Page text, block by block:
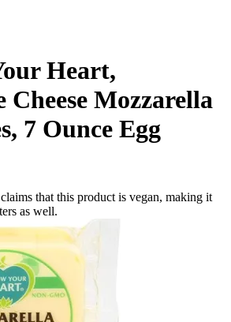
Heart,
Mozzarella
7 Ounce Egg
that this product is vegan, making it
as well.